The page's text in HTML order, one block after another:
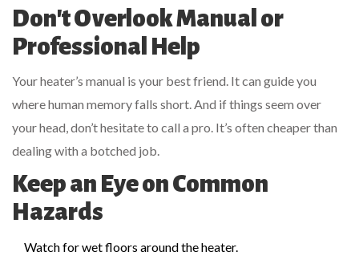
Don't Overlook Manual or
Professional Help
Your heater’s manual is your best friend. It can guide you
where human memory falls short. And if things seem over
your head, don’t hesitate to call a pro. It’s often cheaper than
dealing with a botched job.
Keep an Eye on Common
Hazards
Watch for wet floors around the heater.